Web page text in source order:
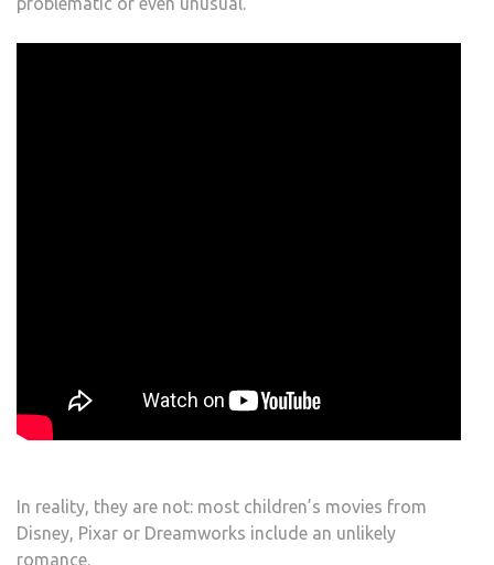
In reality, they are not: most children’s movies from
Disney, Pixar or Dreamworks include an unlikely
romance.